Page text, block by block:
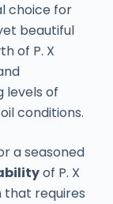
choice for
beautiful
of P. X
levels of
conditions.
a seasoned
of P. X
that requires